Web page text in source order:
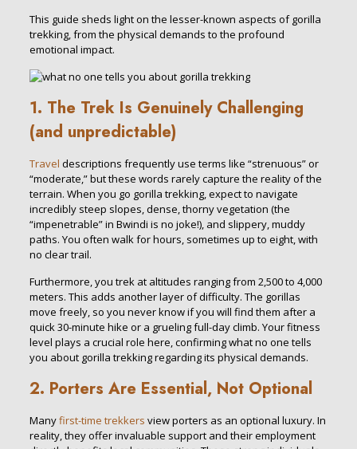
This guide sheds light on the lesser-known aspects of gorilla
trekking, from the physical demands to the profound
emotional impact.
1. The Trek Is Genuinely Challenging
(and unpredictable)
Travel descriptions frequently use terms like “strenuous” or
“moderate,” but these words rarely capture the reality of the
terrain. When you go gorilla trekking, expect to navigate
incredibly steep slopes, dense, thorny vegetation (the
“impenetrable” in Bwindi is no joke!), and slippery, muddy
paths. You often walk for hours, sometimes up to eight, with
no clear trail.
Furthermore, you trek at altitudes ranging from 2,500 to 4,000
meters. This adds another layer of difficulty. The gorillas
move freely, so you never know if you will find them after a
quick 30-minute hike or a grueling full-day climb. Your fitness
level plays a crucial role here, confirming what no one tells
you about gorilla trekking regarding its physical demands.
2. Porters Are Essential, Not Optional
Manyfirst-time trekkers view porters as an optional luxury. In
reality, they offer invaluable support and their employment